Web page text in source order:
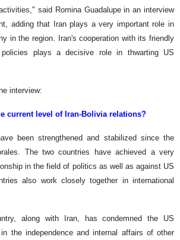
said Romina Guadalupe in an interview
adding that Iran plays a very important role in
in the region. Iran's cooperation with its friendly
plays a decisive role in thwarting US
interview:
current level of Iran-Bolivia relations?
been strengthened and stabilized since the
The two countries have achieved a very
in the field of politics as well as against US
also work closely together in international
along with Iran, has condemned the US
the independence and internal affairs of other